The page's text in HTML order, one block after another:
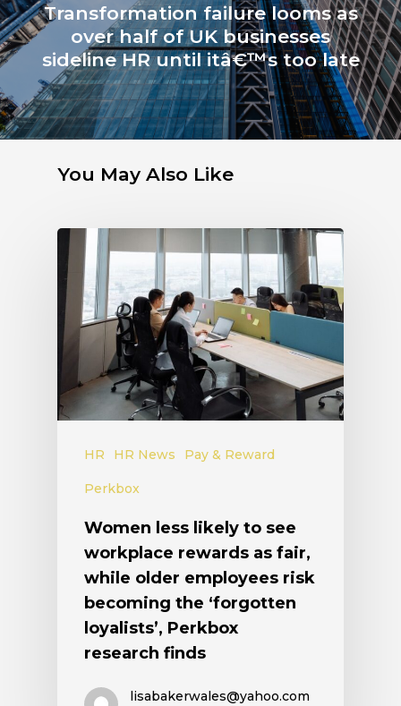
Transformation failure looms as
over half of UK businesses
sideline HR until itâ€™s too late
You May Also Like
HR HR News Pay & Reward
Perkbox
Women less likely to see
workplace rewards as fair,
while older employees risk
becoming the ‘forgotten
loyalists’, Perkbox
research finds
lisabakerwales@yahoo.com